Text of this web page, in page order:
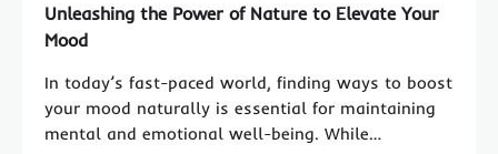
Unleashing the Power of Nature to Elevate Your
Mood
In today’s fast-paced world, finding ways to boost
your mood naturally is essential for maintaining
mental and emotional well-being. While…